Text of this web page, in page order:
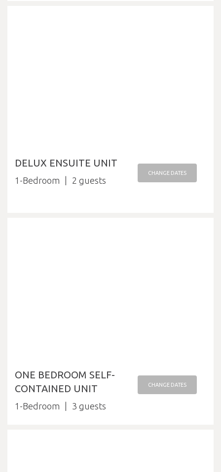
DELUX ENSUITE UNIT
1-Bedroom 2
CHANGE DATES
ONE BEDROOM SELF-
CONTAINED UNIT
1-Bedroom 3
CHANGE DATES